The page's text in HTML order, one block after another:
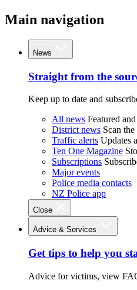
Main navigation
News
Straight from the
Keep up to date and
All news Featured
District news Scan
Traffic alerts Updates
Ten One Magazine
Subscriptions
Major events
Police media contacts
NZ Police app
Close
Advice & Services
Get tips to help you
Advice for victims, view